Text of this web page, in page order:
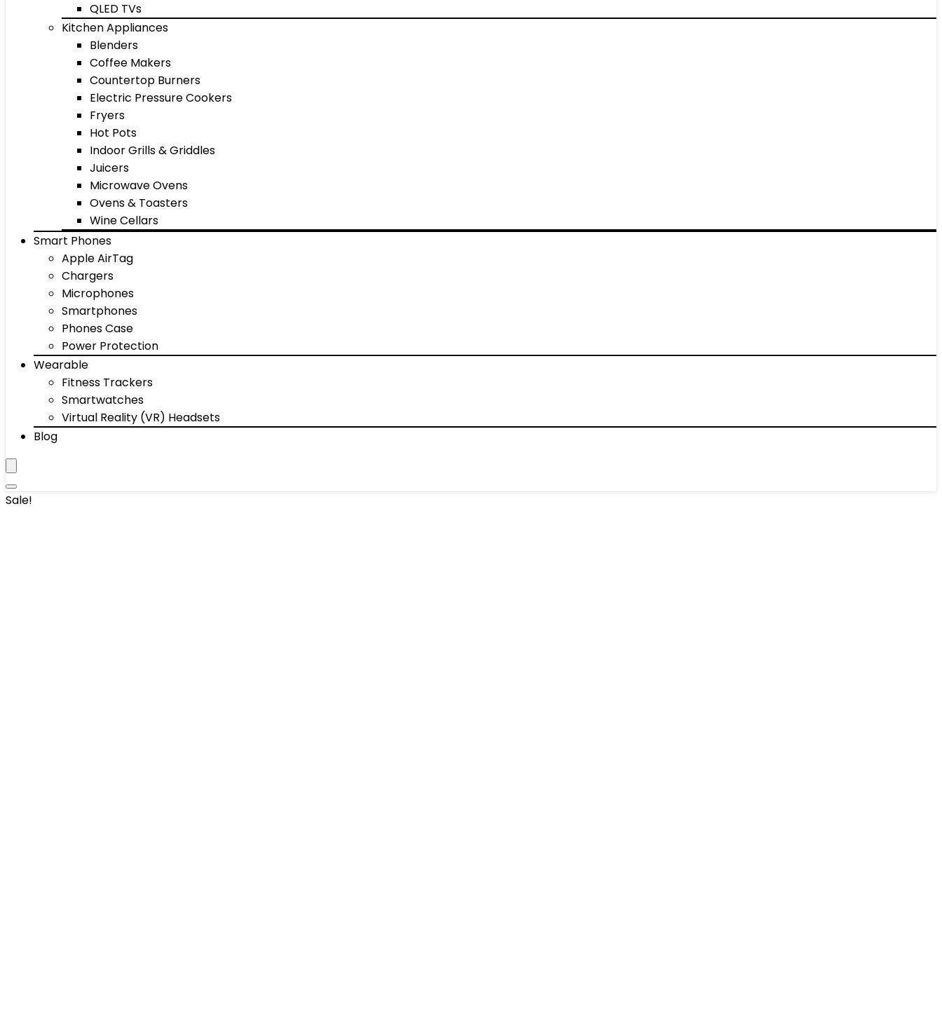
QLED TVs
Kitchen Appliances
Blenders
Coffee Makers
Countertop Burners
Electric Pressure Cookers
Fryers
Hot Pots
Indoor Grills & Griddles
Juicers
Microwave Ovens
Ovens & Toasters
Wine Cellars
Smart Phones
Apple AirTag
Chargers
Microphones
Smartphones
Phones Case
Power Protection
Wearable
Fitness Trackers
Smartwatches
Virtual Reality (VR) Headsets
Blog
Sale!